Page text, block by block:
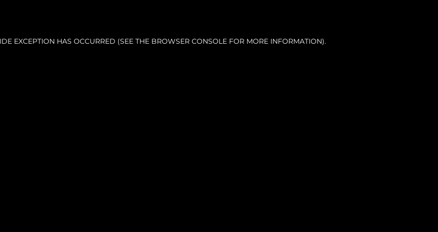
EXCEPTION HAS OCCURRED (SEE THE BROWSER CONSOLE FOR MORE INFORMATION).